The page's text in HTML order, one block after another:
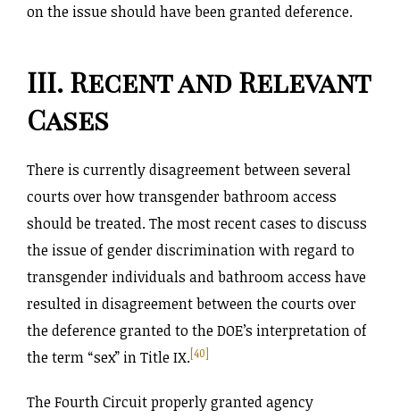
on the issue should have been granted deference.
III. Recent and Relevant
Cases
There is currently disagreement between several
courts over how transgender bathroom access
should be treated. The most recent cases to discuss
the issue of gender discrimination with regard to
transgender individuals and bathroom access have
resulted in disagreement between the courts over
the deference granted to the DOE’s interpretation of
the term “sex” in Title IX.[40]
The Fourth Circuit properly granted agency